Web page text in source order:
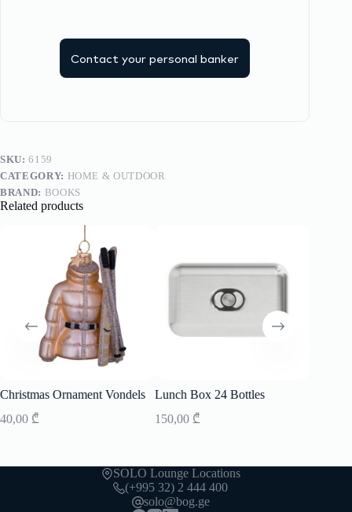
Contact your personal banker
SKU:6159
CATEGORY: HOME & OUTDOOR
BRAND: BOOKS
Related products
Christmas Ornament Vondels
40,00 ₾
Lunch Box 24 Bottles
150,00 ₾
SOLO Lounge Locations
(+995 32) 2 444 400
solo@bog.ge